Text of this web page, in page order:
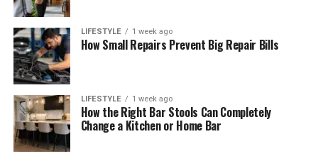
LIFESTYLE 1 week ago
How Small Repairs Prevent Big Repair Bills
LIFESTYLE 1 week ago
How the Right Bar Stools Can Completely
Change a Kitchen or Home Bar